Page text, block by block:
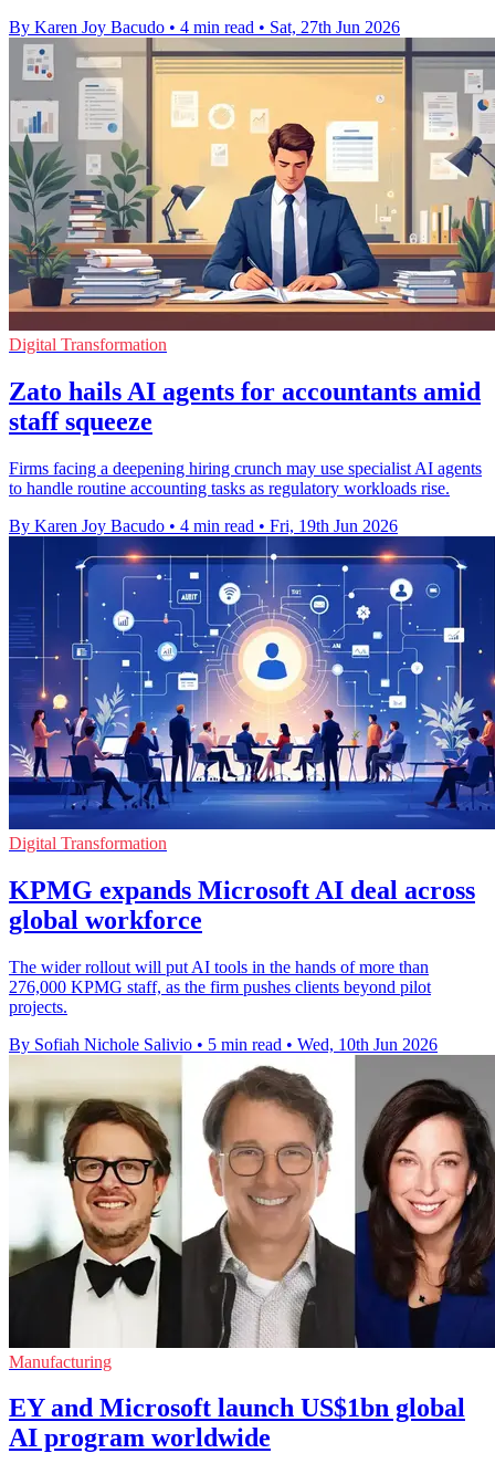
By Karen Joy Bacudo • 4 min read • Sat, 27th Jun 2026
Digital Transformation
Zato hails AI agents for accountants amid
staff squeeze
Firms facing a deepening hiring crunch may use specialist AI agents
to handle routine accounting tasks as regulatory workloads rise.
By Karen Joy Bacudo • 4 min read • Fri, 19th Jun 2026
Digital Transformation
KPMG expands Microsoft AI deal across
global workforce
The wider rollout will put AI tools in the hands of more than
276,000 KPMG staff, as the firm pushes clients beyond pilot
projects.
By Sofiah Nichole Salivio • 5 min read • Wed, 10th Jun 2026
Manufacturing
EY and Microsoft launch US$1bn global
AI program worldwide